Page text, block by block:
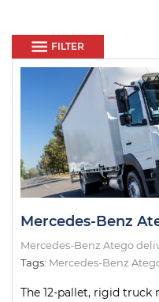
FILTER
Mercedes-Benz Atego
Tags: Mercedes-Benz
The 12-pallet, rigid truck